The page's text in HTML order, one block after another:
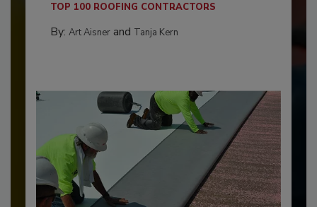
TOP 100 ROOFING CONTRACTORS
By: Art Aisnerand Tanja Kern